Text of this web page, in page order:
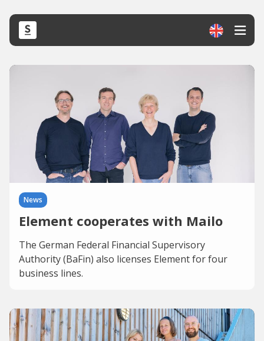
News
Element cooperates with Mailo
The German Federal Financial Supervisory
Authority (BaFin) also licenses Element for four
business lines.